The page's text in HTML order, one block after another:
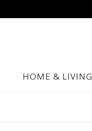
HOME & LIVING